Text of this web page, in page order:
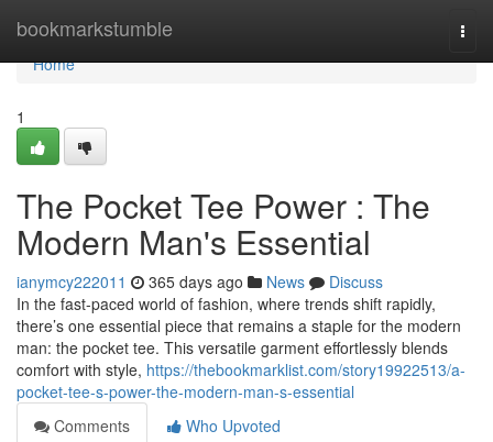
bookmarkstumble
Home
Home
1
The Pocket Tee Power : The
Modern Man's Essential
ianymcy222011 365 days ago News
Discuss
In the fast-paced world of fashion, where trends shift rapidly,
there’s one essential piece that remains a staple for the modern
man: the pocket tee. This versatile garment effortlessly blends
comfort with style, https://thebookmarklist.com/story19922513/a-
pocket-tee-s-power-the-modern-man-s-essential
Comments
Who Upvoted